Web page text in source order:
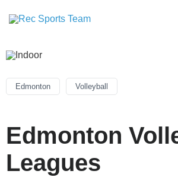
Edmonton Volleyball
Edmonton
Leagues